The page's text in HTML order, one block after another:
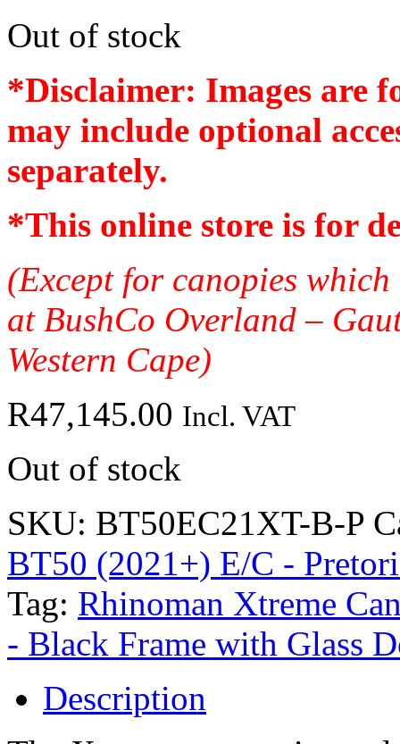
Out of stock
*Disclaimer: Images are
may include optional
separately.
*This online store is for
(Except for canopies
at BushCo Overland –
Western Cape)
R47,145.00 Incl. VAT
Out of stock
SKU: BT50EC21XT-B-P
BT50 (2021+) E/C -
Tag: Rhinoman Xtreme
- Black Frame with Glass
Description